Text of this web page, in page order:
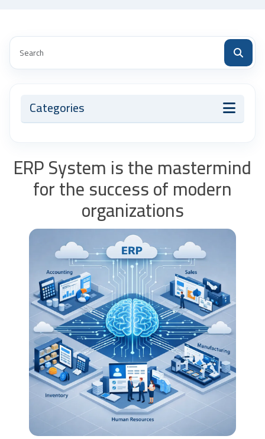
Categories
ERP System is the mastermind
for the success of modern
organizations